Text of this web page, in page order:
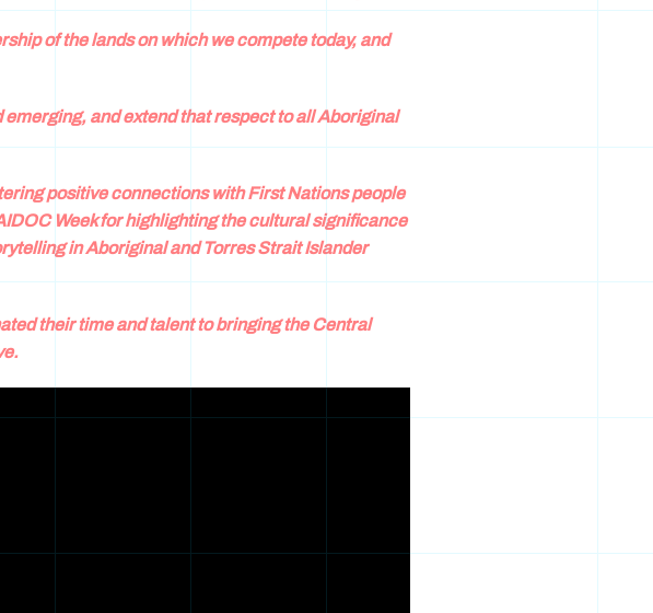
of the lands on which we compete today, and
emerging, and extend that respect to all Aboriginal
positive connections with First Nations people
Week for highlighting the cultural significance
in Aboriginal and Torres Strait Islander
their time and talent to bringing the Central